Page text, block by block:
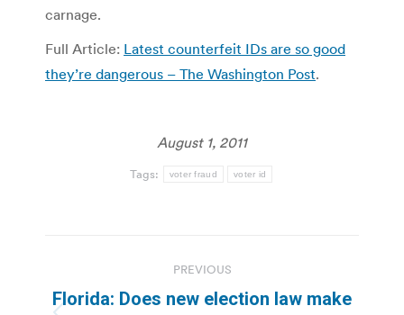
carnage.
Full Article: Latest counterfeit IDs are so good
they’re dangerous – The Washington Post.
August 1, 2011
Tags: voter fraud voter id
navigation
PREVIOUS
Florida: Does new election law make